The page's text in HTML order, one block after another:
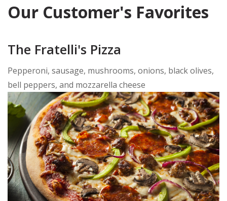
Our Customer's Favorites
The Fratelli's Pizza
Pepperoni, sausage, mushrooms, onions, black olives,
bell peppers, and mozzarella cheese